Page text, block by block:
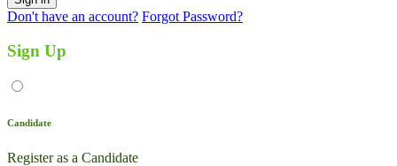
Don't have an account? Forgot Password?
Sign Up
Candidate
Register as a Candidate